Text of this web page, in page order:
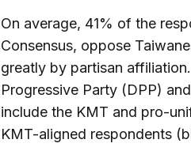
On average, 41% of the
Consensus, oppose
greatly by partisan
Progressive Party (DPP)
include the KMT and pro-
KMT-aligned respondents